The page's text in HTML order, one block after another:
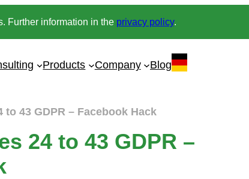
Further information in the privacy policy.
Products Company Blog
43 GDPR – Facebook Hack
24 to 43 GDPR –